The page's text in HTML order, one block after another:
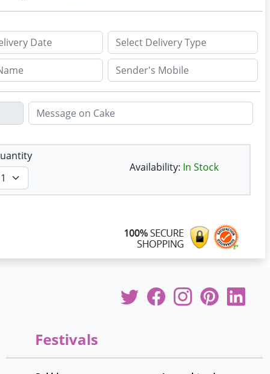
Availability: In Stock
Festivals